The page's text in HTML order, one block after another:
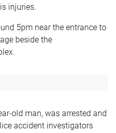
injuries.
5pm near the entrance to
beside the
old man, was arrested and
accident investigators